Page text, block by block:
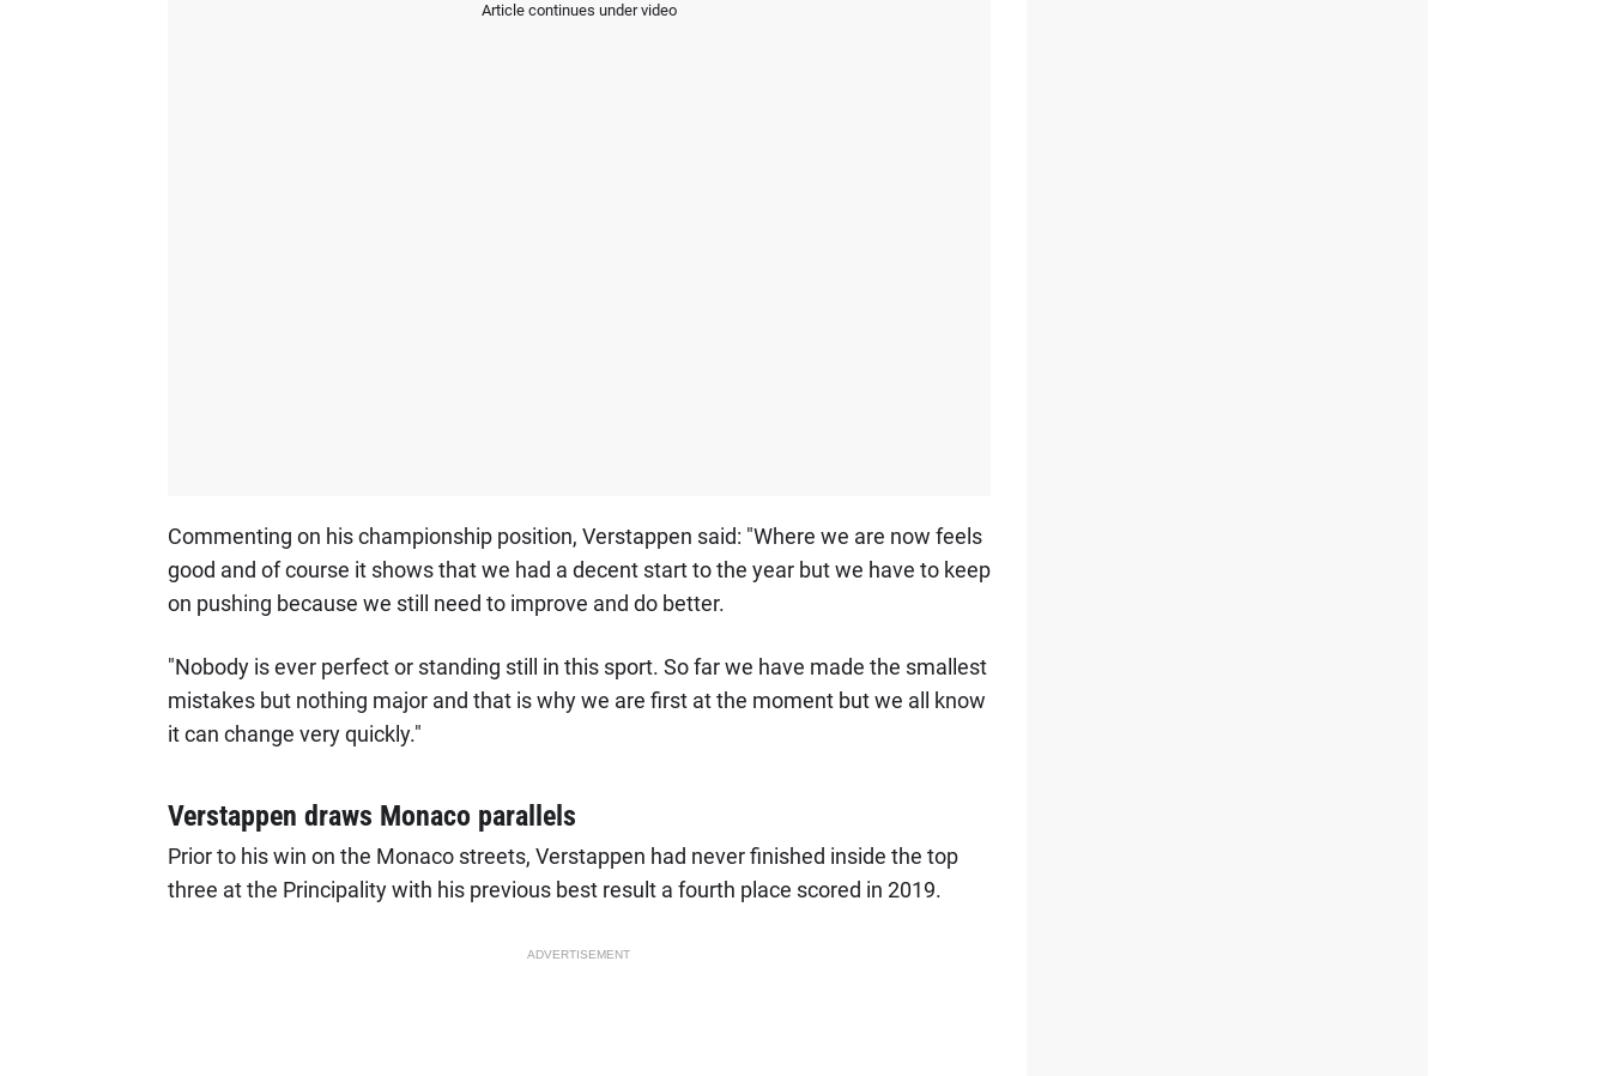
Article continues under video
Commenting on his championship position, Verstappen said: "Where we are now feels
good and of course it shows that we had a decent start to the year but we have to keep
on pushing because we still need to improve and do better.
"Nobody is ever perfect or standing still in this sport. So far we have made the smallest
mistakes but nothing major and that is why we are first at the moment but we all know
it can change very quickly."
Verstappen draws Monaco parallels
Prior to his win on the Monaco streets, Verstappen had never finished inside the top
three at the Principality with his previous best result a fourth place scored in 2019.
ADVERTISEMENT